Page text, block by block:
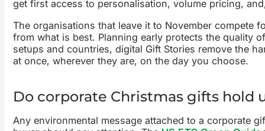
get first access to personalisation, volume pricing,
The organisations that leave it to November compete
from what is best. Planning early protects the quality
setups and countries, digital Gift Stories remove the
at once, wherever they are, on the day you choose.
Do corporate Christmas gifts hold
Any environmental message attached to a corporate